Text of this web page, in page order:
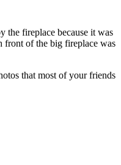
the fireplace because it was
front of the big fireplace was
that most of your friends